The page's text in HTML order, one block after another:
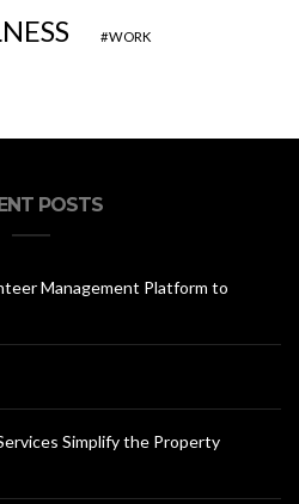
WORK
POSTS
Management Platform to
Simplify the Property